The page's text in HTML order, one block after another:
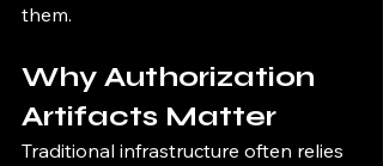
them.
Why Authorization
Artifacts Matter
Traditional infrastructure often relies